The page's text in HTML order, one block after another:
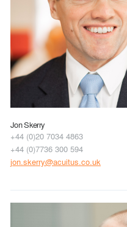
Jon Skerry
+44 (0)20 7034 4863
+44 (0)7736 300 594
jon.skerry@acuitus.co.uk